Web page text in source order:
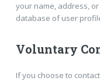
your name, address,
database of user
Voluntary
If you choose to